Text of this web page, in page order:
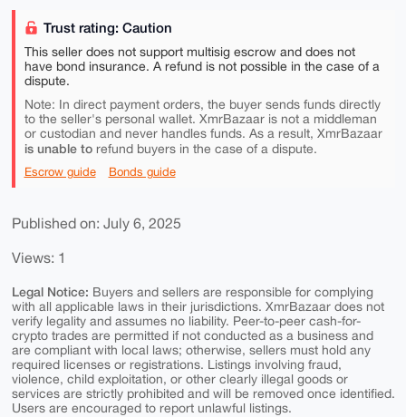
Trust rating: Caution
This seller does not support multisig escrow and does not
have bond insurance. A refund is not possible in the case of a
dispute.
Note: In direct payment orders, the buyer sends funds directly
to the seller's personal wallet. XmrBazaar is not a middleman
or custodian and never handles funds. As a result, XmrBazaar
is unable torefund buyers in the case of a dispute.
Escrow guide Bonds guide
Published on: July 6, 2025
Views: 1
Legal Notice: Buyers and sellers are responsible for complying
with all applicable laws in their jurisdictions. XmrBazaar does not
verify legality and assumes no liability. Peer-to-peer cash-for-
crypto trades are permitted if not conducted as a business and
are compliant with local laws; otherwise, sellers must hold any
required licenses or registrations. Listings involving fraud,
violence, child exploitation, or other clearly illegal goods or
services are strictly prohibited and will be removed once identified.
Users are encouraged to report unlawful listings.